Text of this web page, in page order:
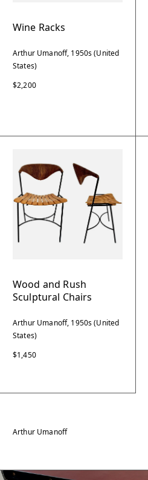
Wine Racks
Arthur Umanoff, 1950s (United
States)
$2,200
Wood and Rush
Sculptural Chairs
Arthur Umanoff, 1950s (United
States)
$1,450
Arthur Umanoff